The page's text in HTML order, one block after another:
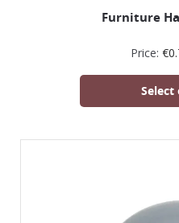
Furniture
Price: €